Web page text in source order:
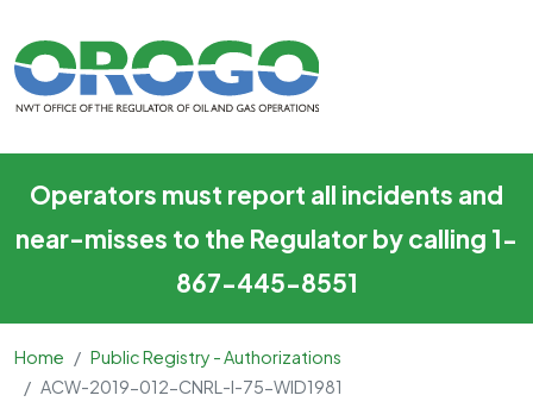
Operators must report all incidents and
near-misses to the Regulator by calling 1-
867-445-8551
Home
Public Registry - Authorizations
ACW-2019-012-CNRL-I-75-WID1981